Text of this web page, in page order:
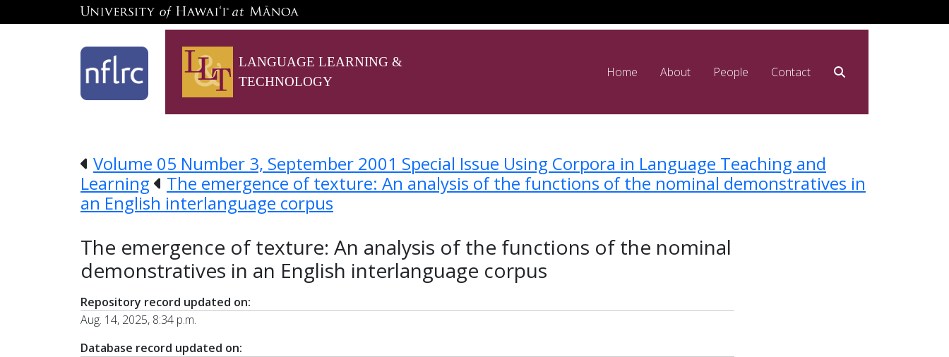
LANGUAGE LEARNING &
TECHNOLOGY
Home About People Contact
Volume 05 Number 3, September 2001 Special Issue Using Corpora in Language Teaching and
Learning
The emergence of texture: An analysis of the functions of the nominal demonstratives in
an English interlanguage corpus
The emergence of texture: An analysis of the functions of the nominal
demonstratives in an English interlanguage corpus
Repository record updated on:
Aug. 14, 2025, 8:34 p.m.
Database record updated on: